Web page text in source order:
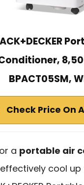
BPACT05SM,
Check Price On
a portable air
cool up